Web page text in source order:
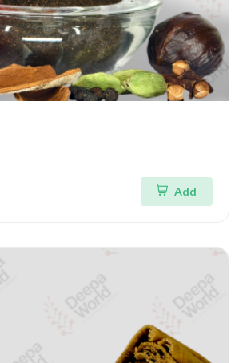
Add